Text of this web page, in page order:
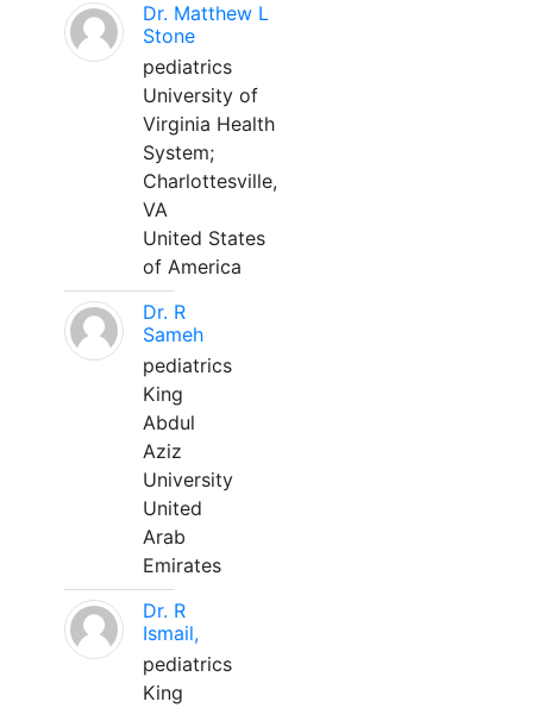
Dr. Matthew L
Stone
pediatrics
University of
Virginia Health
System;
Charlottesville,
VA
United States
of America
Dr. R
Sameh
pediatrics
King
Abdul
Aziz
University
United
Arab
Emirates
Dr. R
Ismail,
pediatrics
King